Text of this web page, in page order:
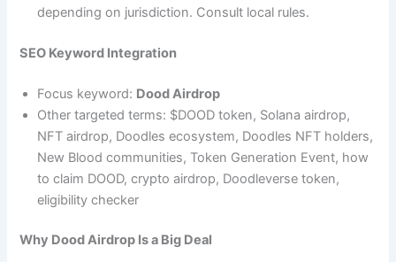
depending on jurisdiction. Consult local rules.
SEO Keyword Integration
Focus keyword: Dood Airdrop
Other targeted terms: $DOOD token, Solana airdrop,
NFT airdrop, Doodles ecosystem, Doodles NFT holders,
New Blood communities, Token Generation Event, how
to claim DOOD, crypto airdrop, Doodleverse token,
eligibility checker
Why Dood Airdrop Is a Big Deal